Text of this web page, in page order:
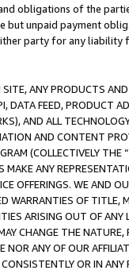
obligations of the
but unpaid payment
party for any
ANY PRODUCTS
FEED, PRODUCT
AND ALL
AND CONTENT
(COLLECTIVELY THE “
MAKE ANY
OFFERINGS. WE AND
WARRANTIES OF
ARISING OUT OF ANY
CHANGE THE
ANY OF OUR
OR IN